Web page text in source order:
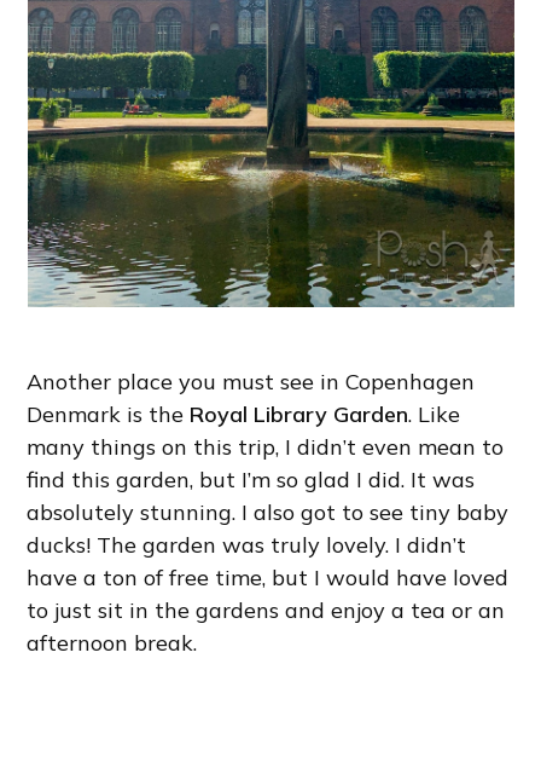
Another place you must see in Copenhagen
Denmark is the Royal Library Garden. Like
many things on this trip, I didn’t even mean to
find this garden, but I’m so glad I did. It was
absolutely stunning. I also got to see tiny baby
ducks! The garden was truly lovely. I didn’t
have a ton of free time, but I would have loved
to just sit in the gardens and enjoy a tea or an
afternoon break.